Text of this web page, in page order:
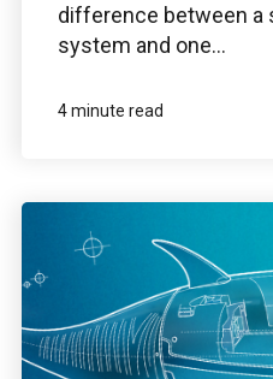
difference between
system and one...
4 minute read